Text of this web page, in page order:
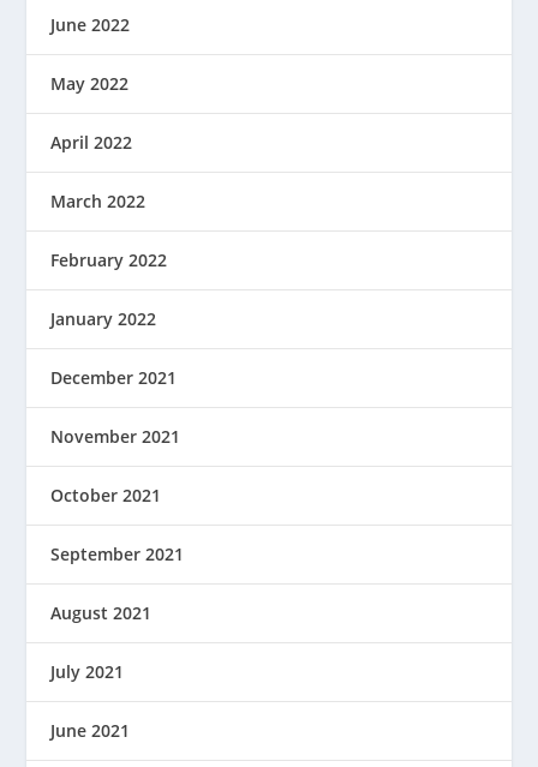
June 2022
May 2022
April 2022
March 2022
February 2022
January 2022
December 2021
November 2021
October 2021
September 2021
August 2021
July 2021
June 2021